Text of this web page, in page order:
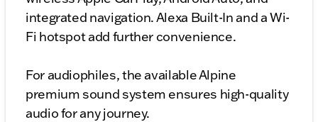
integrated navigation. Alexa Built-In and a Wi-
Fi hotspot add further convenience.
For audiophiles, the available Alpine
premium sound system ensures high-quality
audio for any journey.